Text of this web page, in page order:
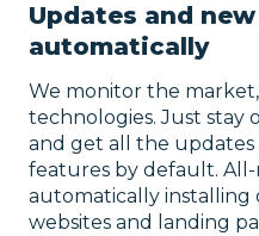
Updates and
automatically
We monitor the
technologies. Just stay
and get all the updates
features by default.
automatically installing
websites and landing